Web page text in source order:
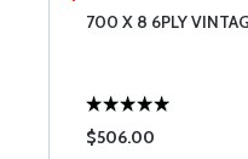
700 X 8 6PLY
$506.00